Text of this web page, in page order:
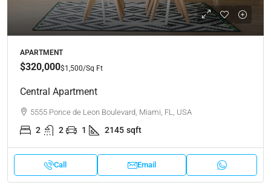
APARTMENT
$320,000$1,500/Sq Ft
Central Apartment
5555 Ponce de Leon Boulevard, Miami, FL, USA
2 2 1 2145 sqft
Call Email